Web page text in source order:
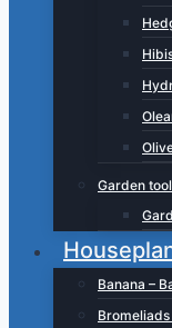
Garden
Banana –